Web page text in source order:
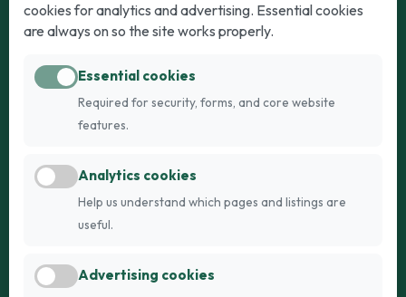
Puppies for Sale
Dogs for Stud
Breed Guide
Kittens for Sale
Breed Guide
Register
FAQs
cookies for analytics and advertising. Essential cookies
are always on so the site works properly.
Essential cookies
Required for security, forms, and core website
features.
Analytics cookies
Help us understand which pages and listings are
useful.
Advertising cookies